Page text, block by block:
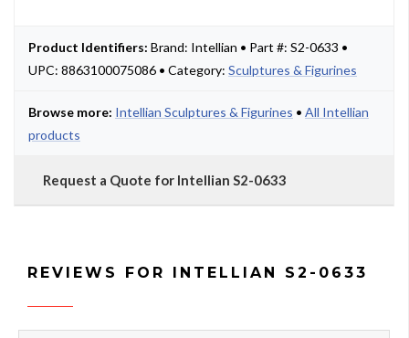
Product Identifiers: Brand: Intellian • Part #: S2-0633 •
UPC: 8863100075086 • Category: Sculptures & Figurines
Browse more: Intellian Sculptures & Figurines • All Intellian
products
Request a Quote for Intellian S2-0633
REVIEWS FOR INTELLIAN S2-0633